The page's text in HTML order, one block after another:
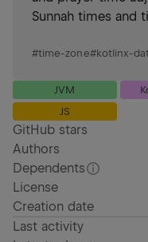
Sunnah times and
#time-zone#kotlinx-
JVM
JS
GitHub stars
Authors
Dependents
License
Creation date
Last activity